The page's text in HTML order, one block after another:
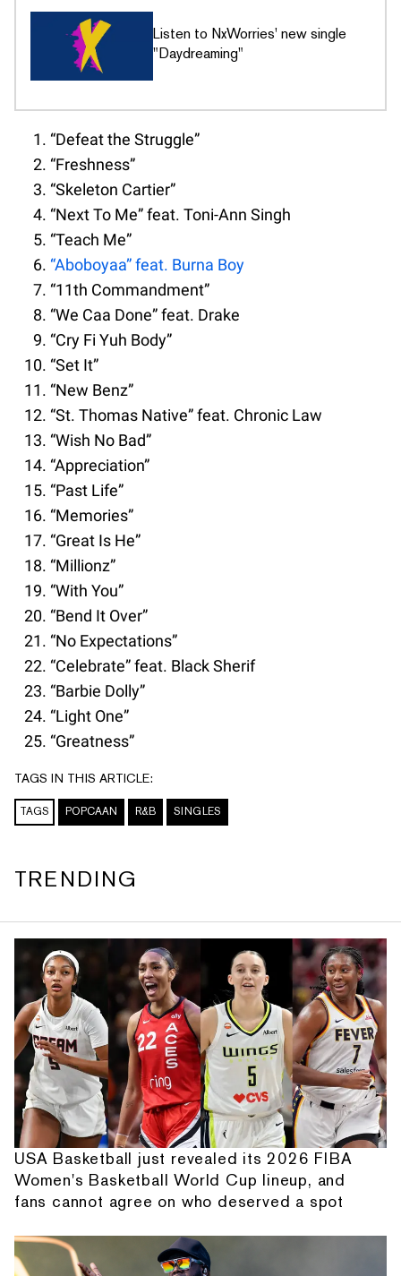
Listen to NxWorries' new single
"Daydreaming"
“Defeat the Struggle”
“Freshness”
“Skeleton Cartier”
“Next To Me” feat. Toni-Ann Singh
“Teach Me”
“Aboboyaa” feat. Burna Boy
“11th Commandment”
“We Caa Done” feat. Drake
“Cry Fi Yuh Body”
“Set It”
“New Benz”
“St. Thomas Native” feat. Chronic Law
“Wish No Bad”
“Appreciation”
“Past Life”
“Memories”
“Great Is He”
“Millionz”
“With You”
“Bend It Over”
“No Expectations”
“Celebrate” feat. Black Sherif
“Barbie Dolly”
“Light One”
“Greatness”
TAGS IN THIS ARTICLE:
TAGS POPCAAN R&B SINGLES
TRENDING
USA Basketball just revealed its 2026 FIBA
Women's Basketball World Cup lineup, and
fans cannot agree on who deserved a spot